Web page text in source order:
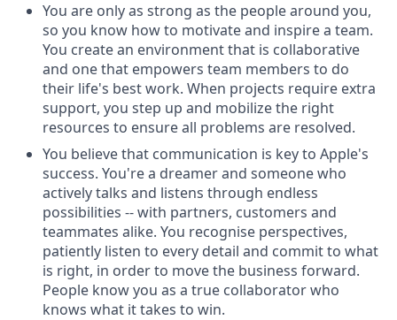
You are only as strong as the people around you,
so you know how to motivate and inspire a team.
You create an environment that is collaborative
and one that empowers team members to do
their life's best work. When projects require extra
support, you step up and mobilize the right
resources to ensure all problems are resolved.
You believe that communication is key to Apple's
success. You're a dreamer and someone who
actively talks and listens through endless
possibilities -- with partners, customers and
teammates alike. You recognise perspectives,
patiently listen to every detail and commit to what
is right, in order to move the business forward.
People know you as a true collaborator who
knows what it takes to win.